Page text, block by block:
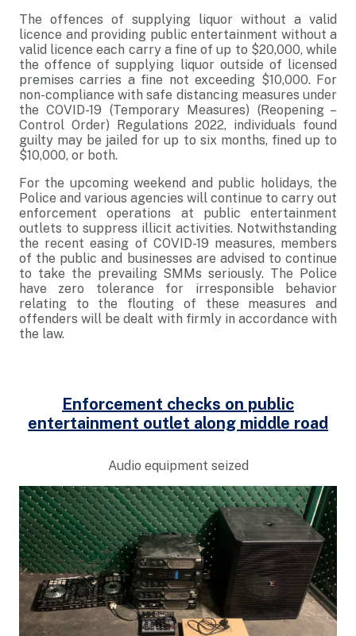
The offences of supplying liquor without a valid
licence and providing public entertainment without a
valid licence each carry a fine of up to $20,000, while
the offence of supplying liquor outside of licensed
premises carries a fine not exceeding $10,000. For
non-compliance with safe distancing measures under
the COVID-19 (Temporary Measures) (Reopening –
Control Order) Regulations 2022, individuals found
guilty may be jailed for up to six months, fined up to
$10,000, or both.
For the upcoming weekend and public holidays, the
Police and various agencies will continue to carry out
enforcement operations at public entertainment
outlets to suppress illicit activities. Notwithstanding
the recent easing of COVID-19 measures, members
of the public and businesses are advised to continue
to take the prevailing SMMs seriously. The Police
have zero tolerance for irresponsible behavior
relating to the flouting of these measures and
offenders will be dealt with firmly in accordance with
the law.
Enforcement checks on public
entertainment outlet along middle road
Audio equipment seized